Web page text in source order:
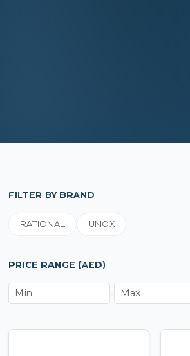
FILTER BY BRAND
RATIONAL UNOX
PRICE RANGE (AED)
-